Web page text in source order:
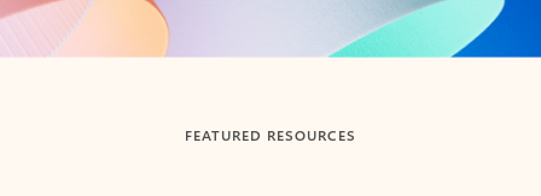
Back to tabs
FEATURED RESOURCES